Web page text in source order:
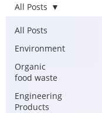
All Posts
Environment
Organic
food waste
Engineering
Products
All Posts